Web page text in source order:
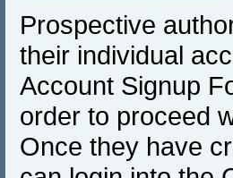
Prospective
their individual
Account Signup
order to proceed
Once they have